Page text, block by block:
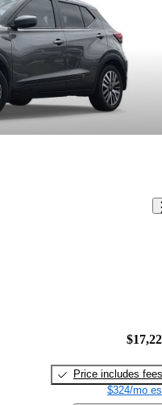
Price includes fees
$324/mo